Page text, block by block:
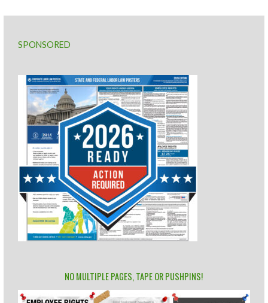
SPONSORED
NO MULTIPLE PAGES, TAPE OR PUSHPINS!